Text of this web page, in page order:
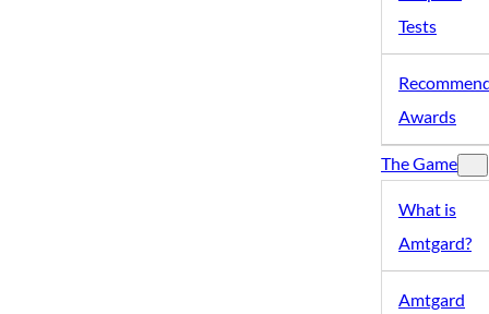
Tests
Awards
The Game
What is
Amtgard?
Amtgard